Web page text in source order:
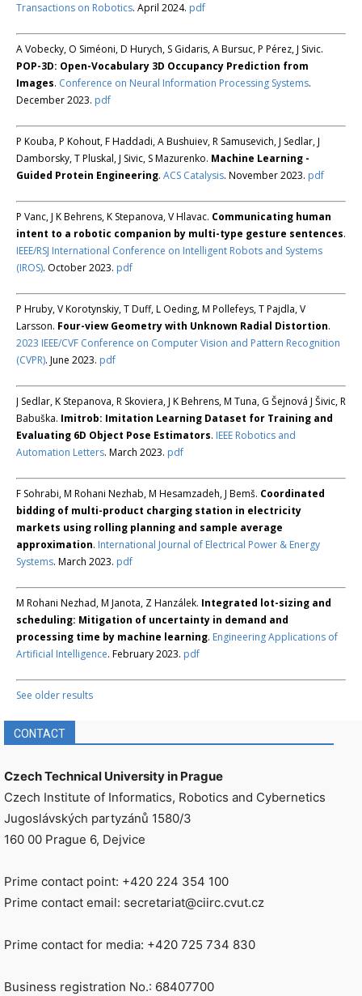
Transactions on Robotics. April 2024. pdf
A Vobecky, O Siméoni, D Hurych, S Gidaris, A Bursuc, P Pérez, J Sivic.
POP-3D: Open-Vocabulary 3D Occupancy Prediction from
Images. Conference on Neural Information Processing Systems.
December 2023. pdf
P Kouba, P Kohout, F Haddadi, A Bushuiev, R Samusevich, J Sedlar, J
Damborsky, T Pluskal, J Sivic, S Mazurenko. Machine Learning -
Guided Protein Engineering. ACS Catalysis. November 2023. pdf
P Vanc, J K Behrens, K Stepanova, V Hlavac. Communicating human
intent to a robotic companion by multi-type gesture sentences.
IEEE/RSJ International Conference on Intelligent Robots and Systems
(IROS). October 2023. pdf
P Hruby, V Korotynskiy, T Duff, L Oeding, M Pollefeys, T Pajdla, V
Larsson. Four-view Geometry with Unknown Radial Distortion.
2023 IEEE/CVF Conference on Computer Vision and Pattern Recognition
(CVPR). June 2023. pdf
J Sedlar, K Stepanova, R Skoviera, J K Behrens, M Tuna, G Šejnová J Šivic, R
Babuška. Imitrob: Imitation Learning Dataset for Training and
Evaluating 6D Object Pose Estimators. IEEE Robotics and
Automation Letters. March 2023. pdf
F Sohrabi, M Rohani Nezhab, M Hesamzadeh, J Bemš. Coordinated
bidding of multi-product charging station in electricity
markets using rolling planning and sample average
approximation. International Journal of Electrical Power & Energy
Systems. March 2023. pdf
M Rohani Nezhad, M Janota, Z Hanzálek. Integrated lot-sizing and
scheduling: Mitigation of uncertainty in demand and
processing time by machine learning. Engineering Applications of
Artificial Intelligence. February 2023. pdf
See older results
CONTACT
Czech Technical University in Prague
Czech Institute of Informatics, Robotics and Cybernetics
Jugoslávských partyzánů 1580/3
160 00 Prague 6, Dejvice
Prime contact point: +420 224 354 100
Prime contact email: secretariat@ciirc.cvut.cz
Prime contact for media: +420 725 734 830
Business registration No.: 68407700